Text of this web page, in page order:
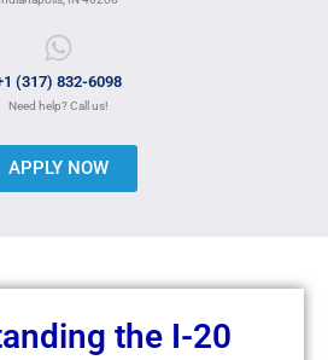
(317) 832-6098
Need help? Call us!
APPLY NOW
the I-20